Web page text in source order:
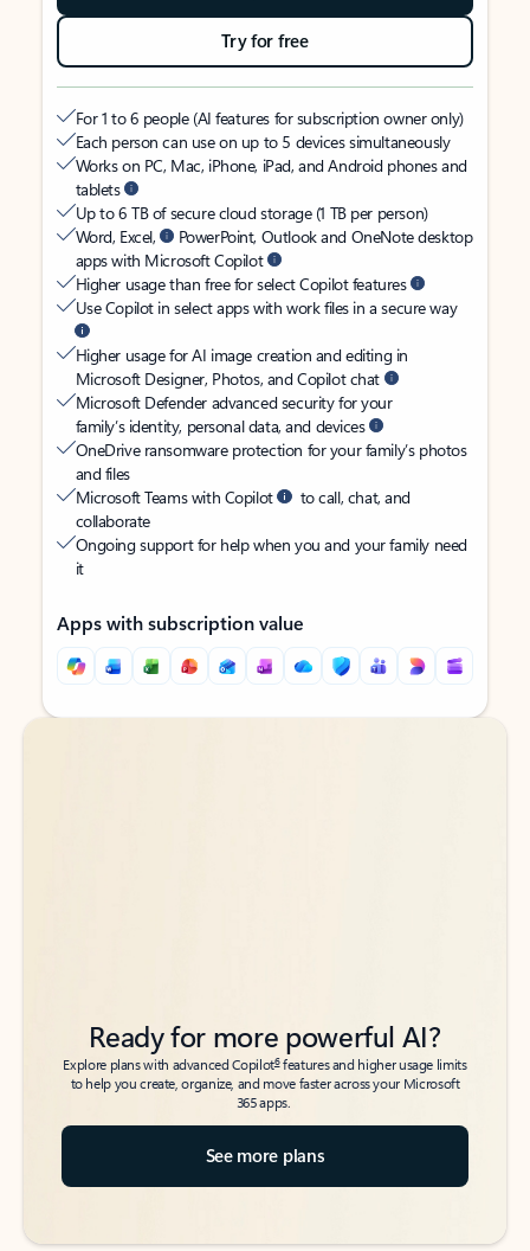
Try for free
For 1 to 6 people (AI features for subscription owner only)
Each person can use on up to 5 devices simultaneously
Works on PC, Mac, iPhone, iPad, and Android phones and
tablets
Up to 6 TB of secure cloud storage (1 TB per person)
Word, Excel,
PowerPoint, Outlook and OneNote desktop
apps with Microsoft Copilot
Higher usage than free for select Copilot features
Use Copilot in select apps with work files in a secure way
Higher usage for AI image creation and editing in
Microsoft Designer, Photos, and Copilot chat
Microsoft Defender advanced security for your
family’s identity, personal data, and devices
OneDrive ransomware protection for your family’s photos
and files
Microsoft Teams with Copilot
to call, chat, and
collaborate
Ongoing support for help when you and your family need
it
Apps with subscription value
Back to tabs
Back to tabs
Ready for more powerful AI?
Explore plans with advanced Copilot6features and higher usage limits
to help you create, organize, and move faster across your Microsoft
365 apps.
See more plans